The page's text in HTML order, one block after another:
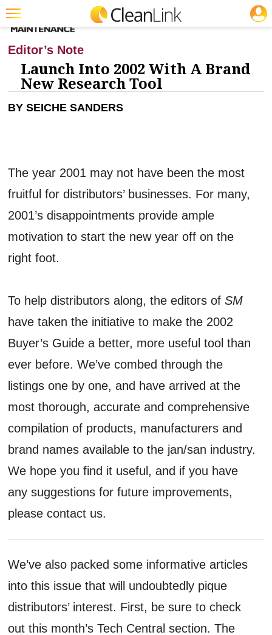
Trending
Magazines
Products
Marketplace
Search
Editor’s Note
Launch Into 2002 With A Brand
New Research Tool
BY SEICHE SANDERS
The year 2001 may not have been the most
fruitful for distributors’ businesses. For many,
2001’s disappointments provide ample
motivation to start the new year off on the
right foot.
To help distributors along, the editors ofSM
have taken the initiative to make the 2002
Buyer’s Guide a better, more useful tool than
ever before. We’ve combed through the
listings one by one, and have arrived at the
most thorough, accurate and comprehensive
compilation of products, manufacturers and
brand names available to the jan/san industry.
We hope you find it useful, and if you have
any suggestions for future improvements,
please contact us.
We’ve also packed some informative articles
into this issue that will undoubtedly pique
distributors’ interest. First, be sure to check
out this month’s Tech Central section. The
JOBS